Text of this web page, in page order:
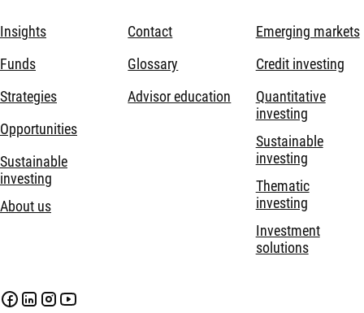
Insights
Funds
Strategies
Opportunities
Sustainable
investing
About us
Contact
Glossary
Advisor education
Emerging markets
Credit investing
Quantitative
investing
Sustainable
investing
Thematic
investing
Investment
solutions